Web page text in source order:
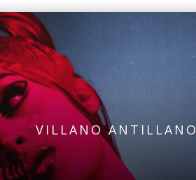
VILLANO ANTILLANO